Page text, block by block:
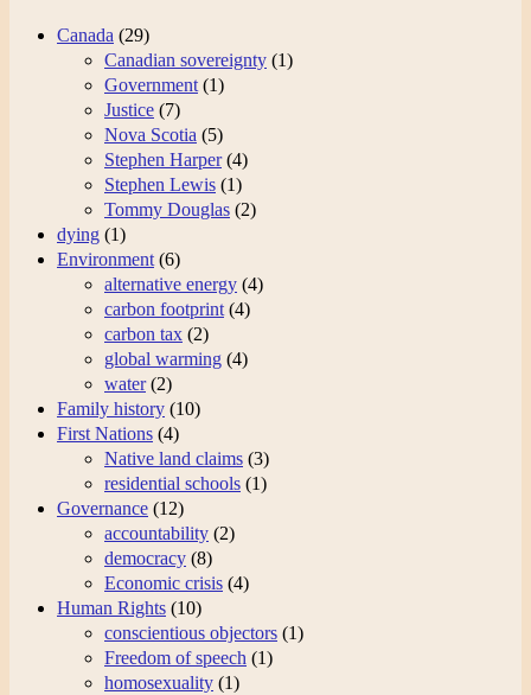
Canada (29)
Canadian sovereignty (1)
Government (1)
Justice (7)
Nova Scotia (5)
Stephen Harper(4)
Stephen Lewis (1)
Tommy Douglas (2)
dying (1)
Environment (6)
alternative energy (4)
carbon footprint (4)
carbon tax (2)
global warming (4)
water(2)
Family history (10)
First Nations (4)
Native land claims (3)
residential schools (1)
Governance (12)
accountability (2)
democracy (8)
Economic crisis (4)
Human Rights (10)
conscientious objectors (1)
Freedom of speech (1)
homosexuality (1)